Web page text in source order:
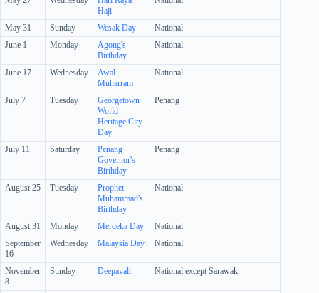
Haji
May 31 Sunday Wesak Day
National
June 1
Monday
Agong's
Birthday
National
June 17 Wednesday
Awal
Muharram
National
July 7 Tuesday
Georgetown
World
Heritage City
Day
Penang
July 11 Saturday
Penang
Governor's
Birthday
Penang
August 25 Tuesday
Prophet
Muhammad's
Birthday
National
August 31 Monday Merdeka Day
National
September
16
Wednesday Malaysia Day National
November
8
Sunday Deepavali National except Sarawak